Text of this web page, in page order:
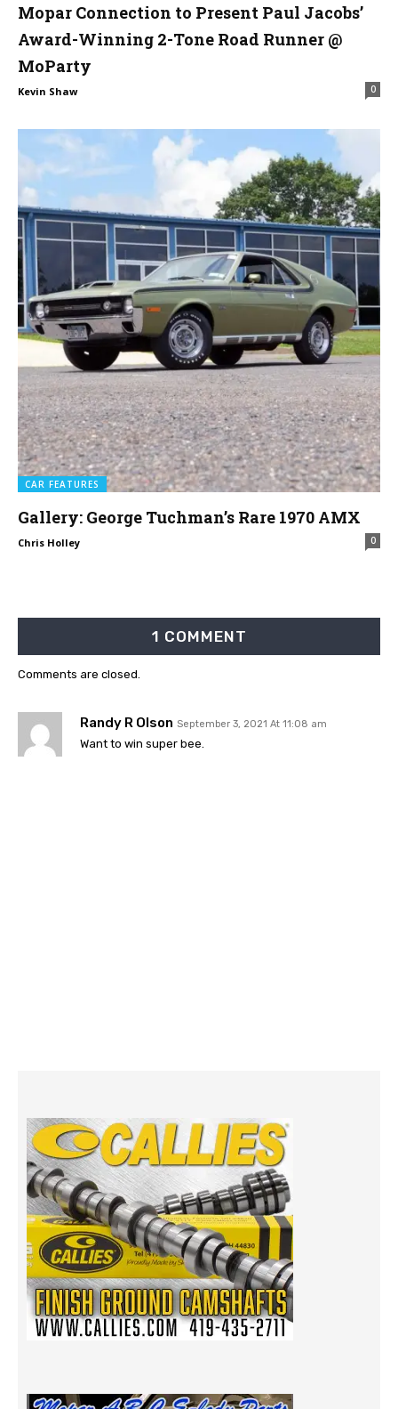
Mopar Connection to Present Paul Jacobs’
Award-Winning 2-Tone Road Runner @
MoParty
Kevin Shaw 0
CAR FEATURES
Gallery: George Tuchman’s Rare 1970 AMX
Chris Holley 0
1 COMMENT
Randy R Olson September 3, 2021 At 11:08 am
Want to win super bee.
Comments are closed.